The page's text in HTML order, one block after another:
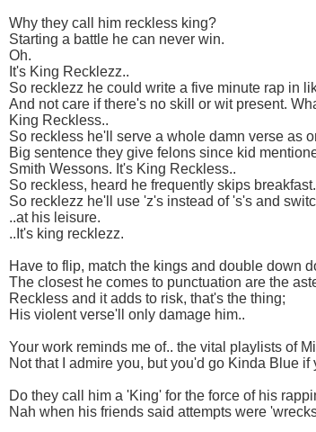
Why they call him reckless king?
Starting a battle he can never win.
Oh.
It's King Recklezz..
So recklezz he could write a five minute rap in
And not care if there's no skill or wit present.
King Reckless..
So reckless he'll serve a whole damn verse as
Big sentence they give felons since kid
Smith Wessons. It's King Reckless..
So reckless, heard he frequently skips breakfast.
So recklezz he'll use 'z's instead of 's's and
..at his leisure.
..It's king recklezz.
Have to flip, match the kings and double down
The closest he comes to punctuation are the
Reckless and it adds to risk, that's the thing;
His violent verse'll only damage him..
Your work reminds me of.. the vital playlists of
Not that I admire you, but you'd go Kinda Blue if
Do they call him a 'King' for the force of his
Nah when his friends said attempts were